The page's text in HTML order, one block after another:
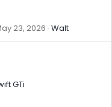
23, 2026 Walt
GTi